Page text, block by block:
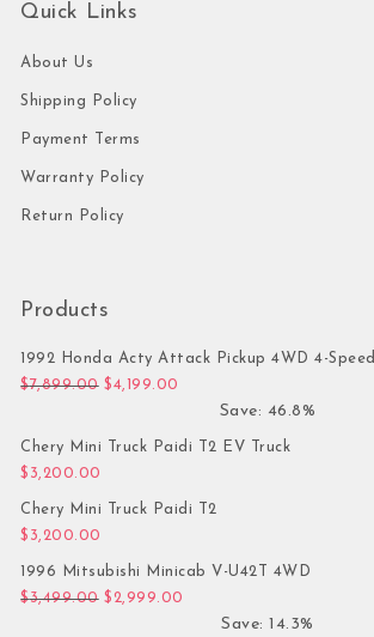
Quick Links
About Us
Shipping Policy
Payment Terms
Warranty Policy
Return Policy
Products
1992 Honda Acty Attack Pickup 4WD 4-Speed
$7,899.00 Original price was: $7,899.00.
$4,199.00
Save: 46.8%
Chery Mini Truck Paidi T2 EV Truck
$ 3,200.00
Chery Mini Truck Paidi T2
$ 3,200.00
1996 Mitsubishi Minicab V-U42T 4WD
$3,499.00 Original price was: $3,499.00.
$ 2,999.00
Save: 14.3%